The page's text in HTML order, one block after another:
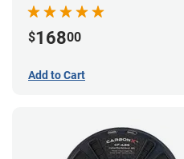
$16800
Add to Cart